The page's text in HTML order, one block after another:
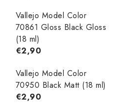
Vallejo Model Color
70861 Gloss Black Gloss
(18 ml)
€2,90
Vallejo Model Color
70950 Black Matt (18 ml)
€2,90